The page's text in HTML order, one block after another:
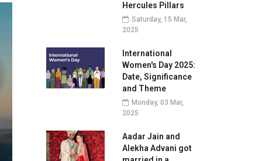
Hercules Pillars
Saturday, 15 Mar,
2025
International
Women's Day 2025:
Date, Significance
and Theme
Monday, 03 Mar,
2025
Aadar Jain and
Alekha Advani got